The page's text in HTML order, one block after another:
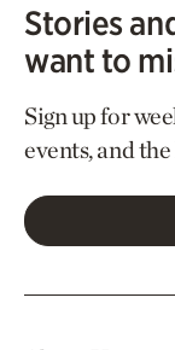
Stories
want to
Sign up for
events, and